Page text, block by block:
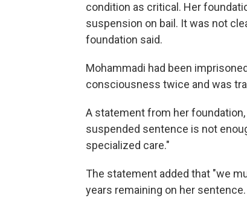
condition as critical. Her
suspension on bail. It was not
foundation said.
Mohammadi had been
consciousness twice and was
A statement from her
suspended sentence is not
specialized care."
The statement added that "we
years remaining on her